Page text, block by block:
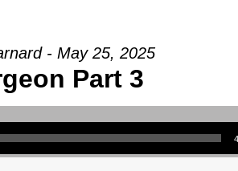
- May 25, 2025
Part 3